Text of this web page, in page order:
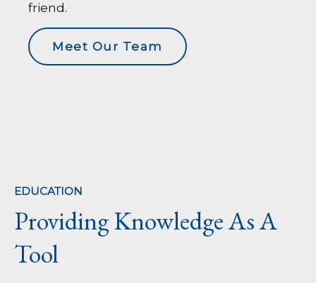
friend.
Meet Our Team
EDUCATION
Providing Knowledge As A
Tool